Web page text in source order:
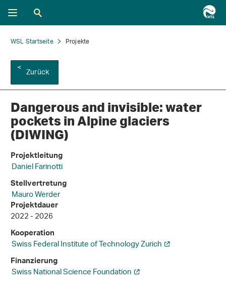
WSL Startseite Projekte
Zurück
Dangerous and invisible: water
pockets in Alpine glaciers
(DIWING)
Projektleitung
Daniel Farinotti
Stellvertretung
Mauro Werder
Projektdauer
2022 - 2026
Kooperation
Swiss Federal Institute of Technology Zurich
Finanzierung
Swiss National Science Foundation